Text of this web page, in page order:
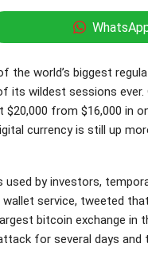
the world’s biggest
its wildest sessions ever.
$20,000 from $16,000 in
currency is still up
by investors,
service, tweeted that
bitcoin exchange in
for several days and